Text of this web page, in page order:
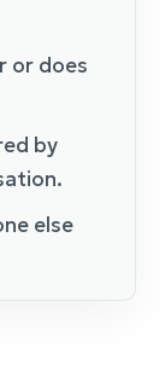
or does
by
else